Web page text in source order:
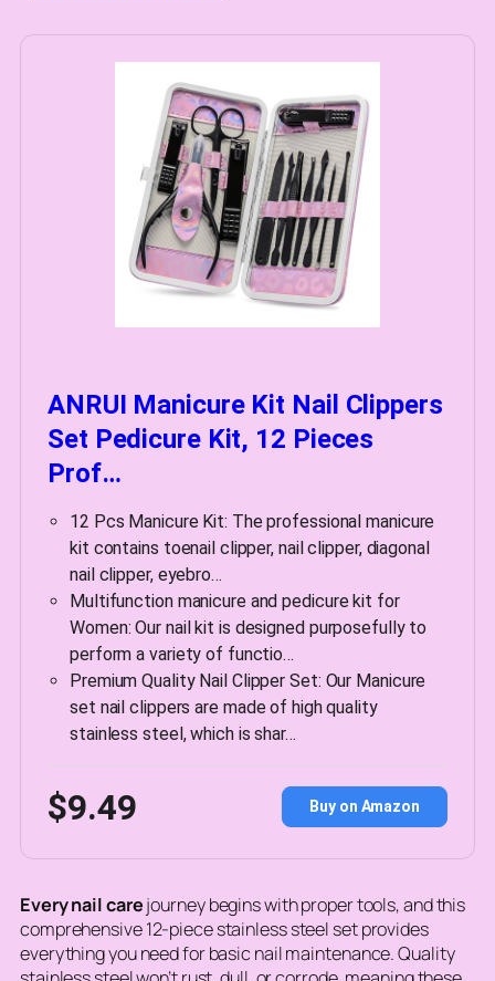
ANRUI Manicure Kit Nail Clippers
Set Pedicure Kit, 12 Pieces
Prof…
12 Pcs Manicure Kit: The professional manicure
kit contains toenail clipper, nail clipper, diagonal
nail clipper, eyebro…
Multifunction manicure and pedicure kit for
Women: Our nail kit is designed purposefully to
perform a variety of functio…
Premium Quality Nail Clipper Set: Our Manicure
set nail clippers are made of high quality
stainless steel, which is shar…
$9.49 Buy on Amazon
Every nail carejourney begins with proper tools, and this
comprehensive 12-piece stainless steel set provides
everything you need for basic nail maintenance. Quality